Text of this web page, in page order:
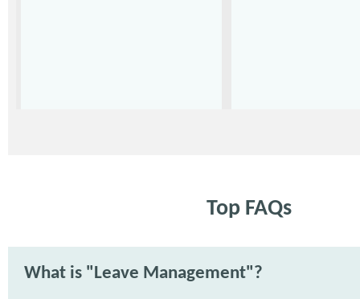
Top FAQs
What is "Leave Management"?